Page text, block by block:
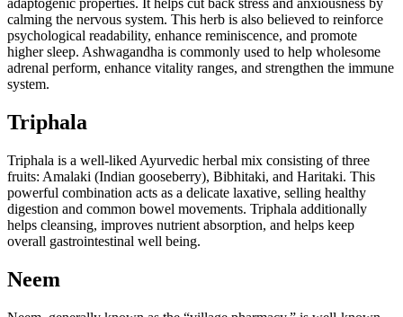
adaptogenic properties. It helps cut back stress and anxiousness by
calming the nervous system. This herb is also believed to reinforce
psychological readability, enhance reminiscence, and promote
higher sleep. Ashwagandha is commonly used to help wholesome
adrenal perform, enhance vitality ranges, and strengthen the immune
system.
Triphala
Triphala is a well-liked Ayurvedic herbal mix consisting of three
fruits: Amalaki (Indian gooseberry), Bibhitaki, and Haritaki. This
powerful combination acts as a delicate laxative, selling healthy
digestion and common bowel movements. Triphala additionally
helps cleansing, improves nutrient absorption, and helps keep
overall gastrointestinal well being.
Neem